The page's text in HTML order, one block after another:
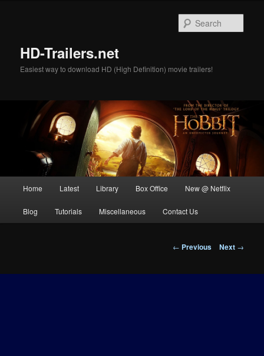
HD-Trailers.net
Easiest way to download HD (High Definition) movie trailers!
Home Latest Library Box Office New @ Netflix
Blog Tutorials Miscellaneous Contact Us
Post
← Previous Next →